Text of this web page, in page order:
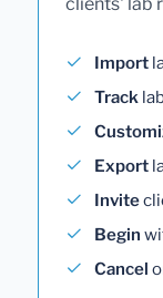
Import
Track
Export
Invite
Begin
Cancel